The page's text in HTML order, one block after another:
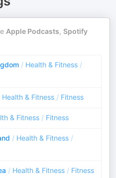
Apple Podcasts, Spotify
/ Health & Fitness /
Health & Fitness / Fitness
& Fitness / Fitness
/ Health & Fitness /
/ Health & Fitness / Fitness